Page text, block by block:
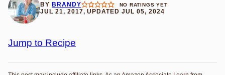
BY BRANDY NO RATINGS YET
JUL 21, 2017, UPDATED JUL 05, 2024
Jump to Recipe